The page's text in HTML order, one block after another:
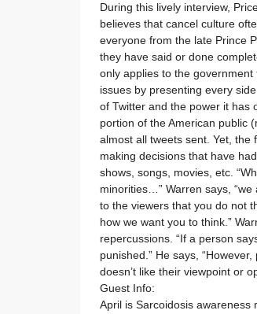
During this lively interview,
believes that cancel culture
everyone from the late Prince
they have said or done
only applies to the
issues by presenting every
of Twitter and the power it has
portion of the American public
almost all tweets sent. Yet,
making decisions that have
shows, songs, movies, etc.
minorities…” Warren says,
to the viewers that you do not
how we want you to think.”
repercussions. “If a person
punished.” He says,
doesn’t like their viewpoint or
Guest Info:
April is Sarcoidosis